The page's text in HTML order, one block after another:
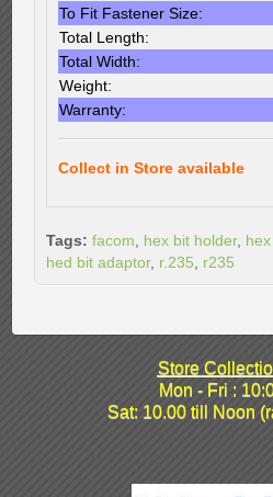
To Fit Fastener Size:
Total Length:
Total Width:
Weight:
Warranty:
Collect in Store available
Tags: facom hex bit holder,
hed bit adaptor, r.235 r235
Store
Mon - Fri :
Sat: 10.00 till Noon